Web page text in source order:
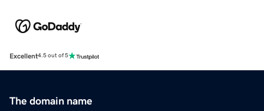
Excellent4.5 out of 5
The domain name